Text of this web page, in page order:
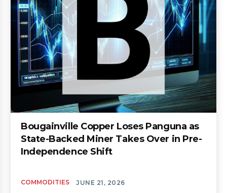
Bougainville Copper Loses Panguna as
State-Backed Miner Takes Over in Pre-
Independence Shift
COMMODITIES JUNE 21, 2026